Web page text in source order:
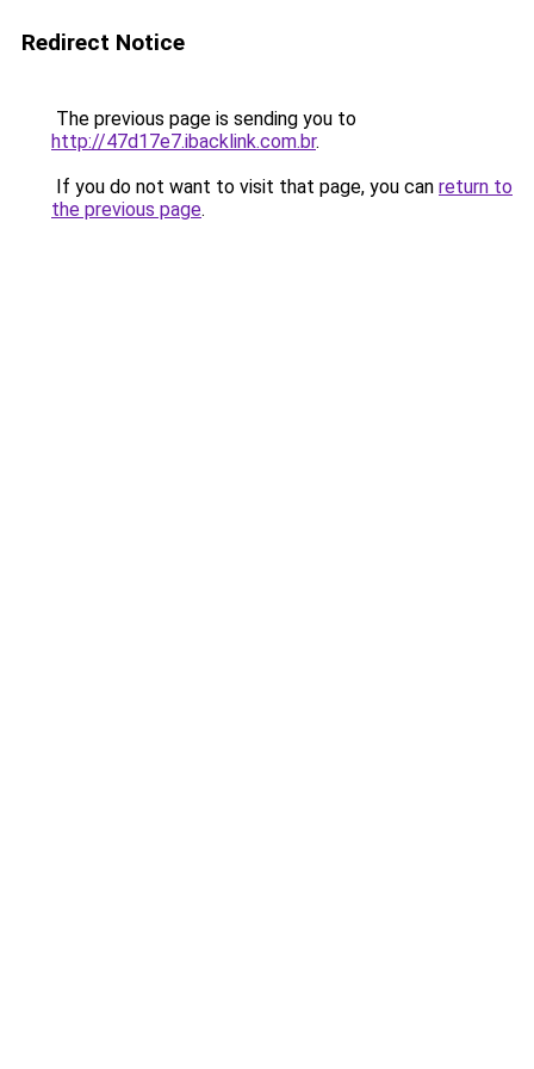
Redirect Notice
The previous page is sending you to
http://47d17e7.ibacklink.com.br.
If you do not want to visit that page, you can return to
the previous page.